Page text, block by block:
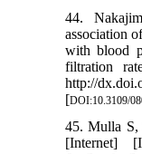
44.
association
with blood
filtration
http://
[DOI:10.3109/
45. Mulla S,
[Internet]